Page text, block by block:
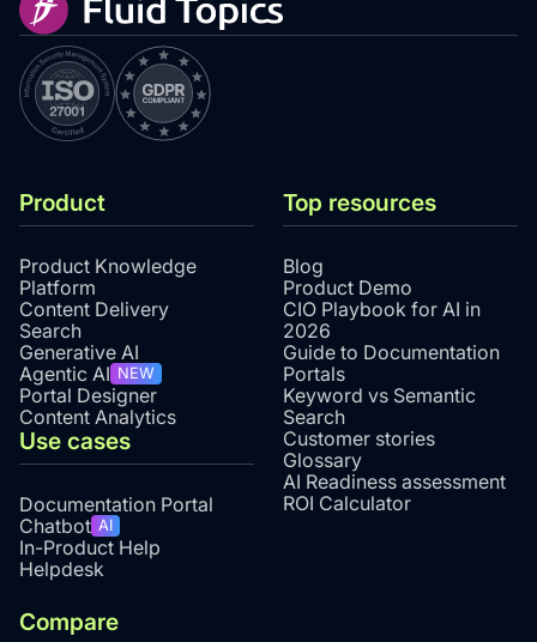
Product
Product Knowledge
Platform
Content Delivery
Search
Generative AI
Agentic AI NEW
Portal Designer
Content Analytics
Use cases
Documentation Portal
Chatbot AI
In-Product Help
Helpdesk
Top resources
Blog
Product Demo
CIO Playbook for AI in
2026
Guide to Documentation
Portals
Keyword vs Semantic
Search
Customer stories
Glossary
AI Readiness assessment
ROI Calculator
Compare